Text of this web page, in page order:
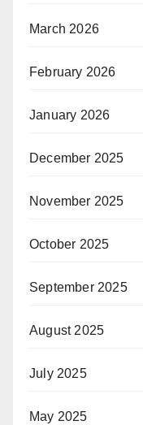
March 2026
February 2026
January 2026
December 2025
November 2025
October 2025
September 2025
August 2025
July 2025
May 2025